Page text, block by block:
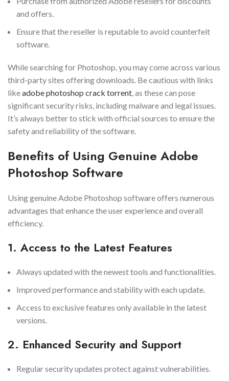
and offers.
Ensure that the reseller is reputable to avoid counterfeit
software.
While searching for Photoshop, you may come across various
third-party sites offering downloads. Be cautious with links
likeadobe photoshop crack torrent, as these can pose
significant security risks, including malware and legal issues.
It’s always better to stick with official sources to ensure the
safety and reliability of the software.
Benefits of Using Genuine Adobe
Photoshop Software
Using genuine Adobe Photoshop software offers numerous
advantages that enhance the user experience and overall
efficiency.
1. Access to the Latest Features
Always updated with the newest tools and functionalities.
Improved performance and stability with each update.
Access to exclusive features only available in the latest
versions.
2. Enhanced Security and Support
Regular security updates protect against vulnerabilities.